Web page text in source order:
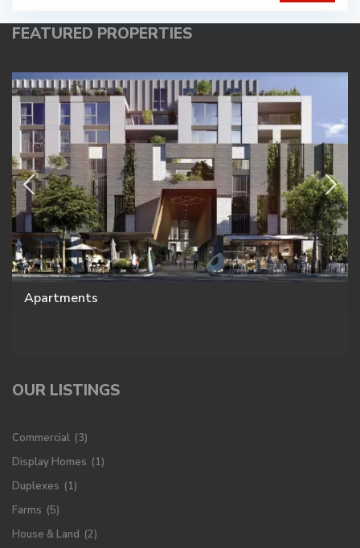
FEATURED PROPERTIES
Apartments
OUR LISTINGS
Commercial (3)
Display Homes (1)
Duplexes (1)
Farms (5)
House & Land (2)